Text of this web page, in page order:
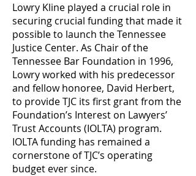
Lowry Kline played a crucial role in
securing crucial funding that made it
possible to launch the Tennessee
Justice Center. As Chair of the
Tennessee Bar Foundation in 1996,
Lowry worked with his predecessor
and fellow honoree, David Herbert,
to provide TJC its first grant from the
Foundation’s Interest on Lawyers’
Trust Accounts (IOLTA) program.
IOLTA funding has remained a
cornerstone of TJC’s operating
budget ever since.